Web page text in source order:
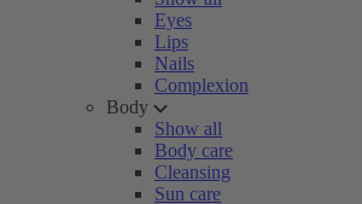
Eyes
Lips
Nails
Complexion
Body
Show all
Body care
Cleansing
Sun care